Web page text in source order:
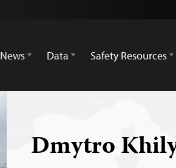
News
Data Safety Resources
Dmytro